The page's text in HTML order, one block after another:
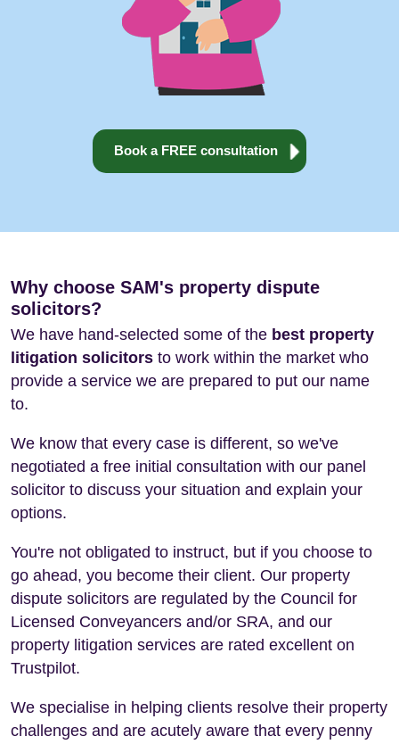
Book a FREE consultation
Why choose SAM's property dispute
solicitors?
We have hand-selected some of the best property
litigation solicitors to work within the market who
provide a service we are prepared to put our name
to.
We know that every case is different, so we've
negotiated a free initial consultation with our panel
solicitor to discuss your situation and explain your
options.
You're not obligated to instruct, but if you choose to
go ahead, you become their client. Our property
dispute solicitors are regulated by the Council for
Licensed Conveyancers and/or SRA, and our
property litigation services are rated excellent on
Trustpilot.
We specialise in helping clients resolve their property
challenges and are acutely aware that every penny